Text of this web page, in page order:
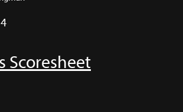
Scoresheet